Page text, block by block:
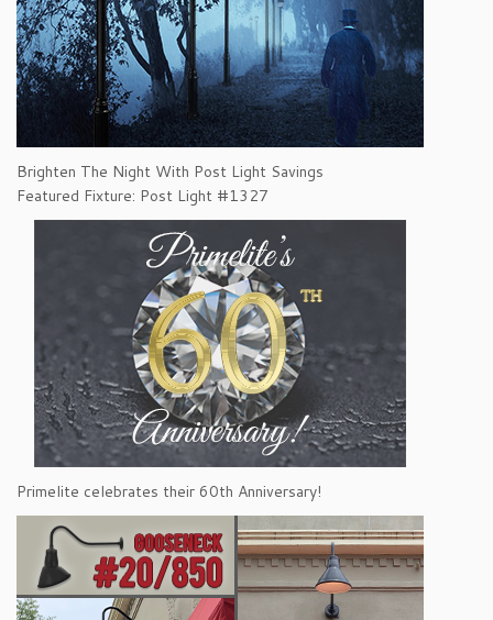
Brighten The Night With Post Light Savings
Featured Fixture: Post Light #1327
Primelite celebrates their 60th Anniversary!